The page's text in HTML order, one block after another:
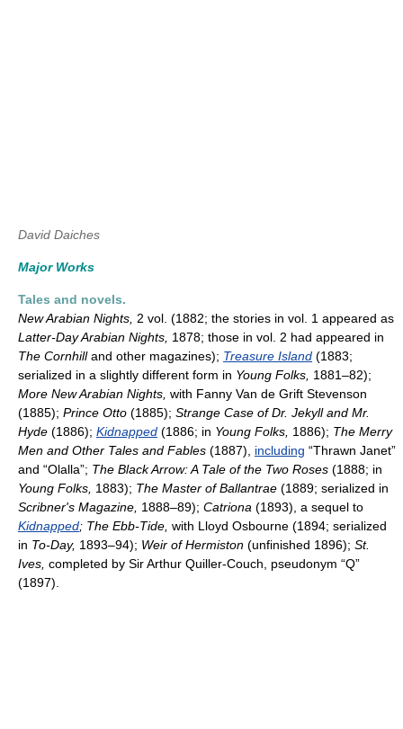
David Daiches
Major Works
Tales and novels.
New Arabian Nights, 2 vol. (1882; the stories in vol. 1 appeared as
Latter-Day Arabian Nights, 1878; those in vol. 2 had appeared in
The Cornhilland other magazines); Treasure Island (1883;
serialized in a slightly different form in Young Folks, 1881–82);
More New Arabian Nights, with Fanny Van de Grift Stevenson
(1885); Prince Otto (1885); Strange Case of Dr. Jekyll and Mr.
Hyde (1886); Kidnapped (1886; in Young Folks, 1886); The Merry
Men and Other Tales and Fables (1887), including “Thrawn Janet”
and “Olalla”; The Black Arrow: A Tale of the Two Roses (1888; in
Young Folks, 1883); The Master of Ballantrae (1889; serialized in
Scribner's Magazine, 1888–89); Catriona (1893), a sequel to
Kidnapped; The Ebb-Tide, with Lloyd Osbourne (1894; serialized
in To-Day, 1893–94); Weir of Hermiston (unfinished 1896); St.
Ives, completed by Sir Arthur Quiller-Couch, pseudonym “Q”
(1897).